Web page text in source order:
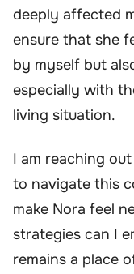
deeply affected
ensure that she
by myself but
especially with
living situation.
I am reaching
to navigate this
make Nora feel
strategies can I
remains a place